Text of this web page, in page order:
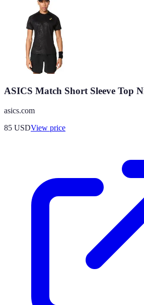
ASICS Match Short Sleeve Top
asics.com
85 USDView price